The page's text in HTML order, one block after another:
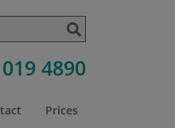
4890
Prices